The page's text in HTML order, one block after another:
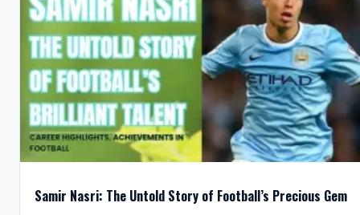
Samir Nasri: The Untold Story of Football’s Precious Gem